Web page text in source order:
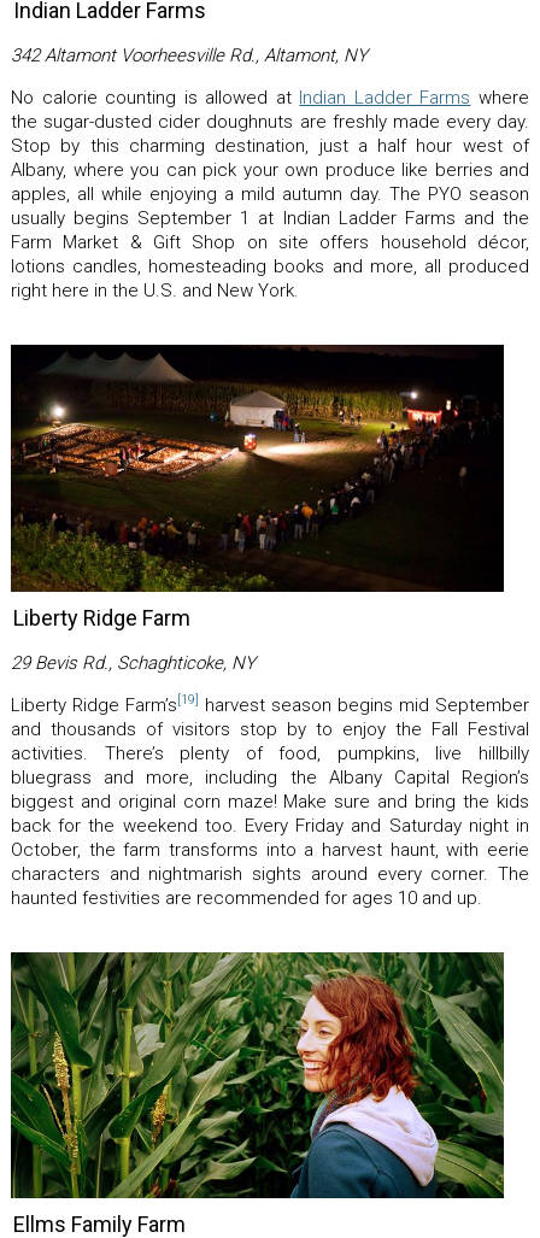
Indian Ladder Farms
342 Altamont Voorheesville Rd., Altamont, NY
No calorie counting is allowed at Indian Ladder Farms where
the sugar-dusted cider doughnuts are freshly made every day.
Stop by this charming destination, just a half hour west of
Albany, where you can pick your own produce like berries and
apples, all while enjoying a mild autumn day. The PYO season
usually begins September 1 at Indian Ladder Farms and the
Farm Market & Gift Shop on site offers household décor,
lotions candles, homesteading books and more, all produced
right here in the U.S. and New York.
Liberty Ridge Farm
29 Bevis Rd., Schaghticoke, NY
Liberty Ridge Farm’s [19]
harvest season begins mid September
and thousands of visitors stop by to enjoy the Fall Festival
activities. There’s plenty of food, pumpkins, live hillbilly
bluegrass and more, including the Albany Capital Region’s
biggest and original corn maze! Make sure and bring the kids
back for the weekend too. Every Friday and Saturday night in
October, the farm transforms into a harvest haunt, with eerie
characters and nightmarish sights around every corner. The
haunted festivities are recommended for ages 10 and up.
Ellms Family Farm